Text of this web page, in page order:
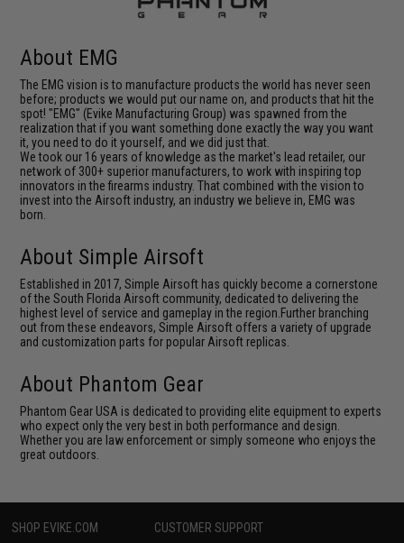
About EMG
The EMG vision is to manufacture products the world has never seen
before; products we would put our name on, and products that hit the
spot! "EMG" (Evike Manufacturing Group) was spawned from the
realization that if you want something done exactly the way you want
it, you need to do it yourself, and we did just that.
We took our 16 years of knowledge as the market's lead retailer, our
network of 300+ superior manufacturers, to work with inspiring top
innovators in the firearms industry. That combined with the vision to
invest into the Airsoft industry, an industry we believe in, EMG was
born.
About Simple Airsoft
Established in 2017, Simple Airsoft has quickly become a cornerstone
of the South Florida Airsoft community, dedicated to delivering the
highest level of service and gameplay in the region.Further branching
out from these endeavors, Simple Airsoft offers a variety of upgrade
and customization parts for popular Airsoft replicas.
About Phantom Gear
Phantom Gear USA is dedicated to providing elite equipment to experts
who expect only the very best in both performance and design.
Whether you are law enforcement or simply someone who enjoys the
great outdoors.
SHOP EVIKE.COM CUSTOMER SUPPORT